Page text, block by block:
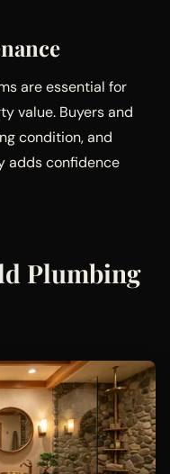
are essential for
value. Buyers and
condition, and
adds confidence
Plumbing